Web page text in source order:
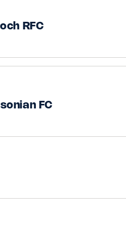
RFC
FC